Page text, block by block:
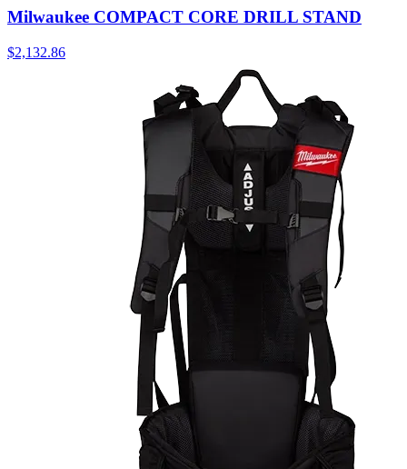
Milwaukee COMPACT CORE DRILL STAND
$2,132.86